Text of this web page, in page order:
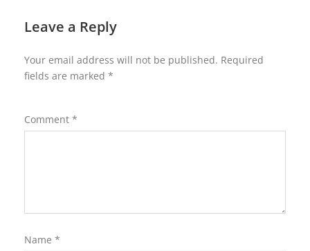
Leave a Reply
Your email address will not be published. Required
fields are marked *
Comment *
Name *